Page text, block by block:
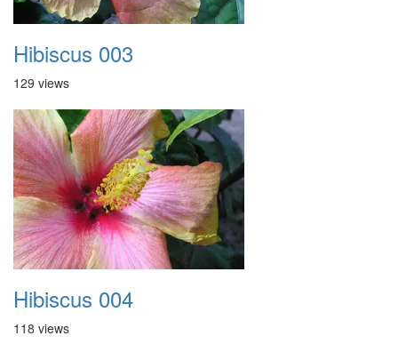
Hibiscus 003
129 views
Hibiscus 004
118 views